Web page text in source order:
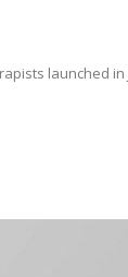
launched